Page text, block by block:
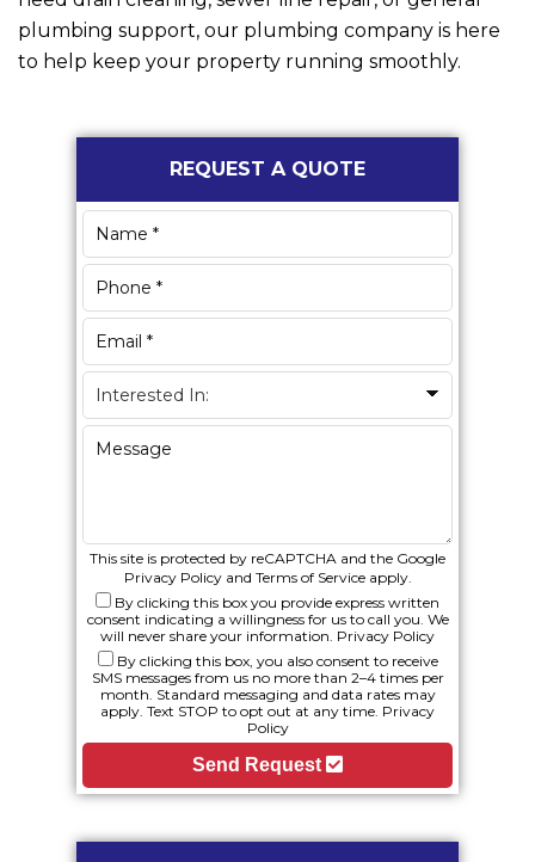
plumbing support, our plumbing company is here
to help keep your property running smoothly.
Primary
Sidebar
REQUEST A QUOTE
This site is protected by reCAPTCHA and the Google
Privacy Policyand Terms of Serviceapply.
By clicking this box you provide express written
consent indicating a willingness for us to call you. We
will never share your information. Privacy Policy
By clicking this box, you also consent to receive
SMS messages from us no more than 2–4 times per
month. Standard messaging and data rates may
apply. Text STOP to opt out at any time. Privacy
Policy
Send Request